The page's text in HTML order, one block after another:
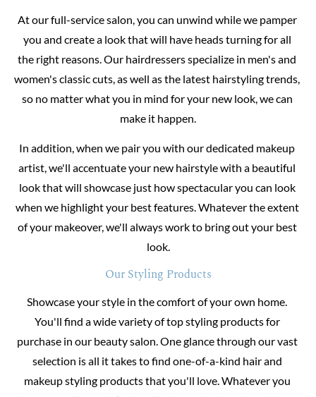
At our full-service salon, you can unwind while we pamper
you and create a look that will have heads turning for all
the right reasons. Our hairdressers specialize in men's and
women's classic cuts, as well as the latest hairstyling trends,
so no matter what you in mind for your new look, we can
make it happen.
In addition, when we pair you with our dedicated makeup
artist, we'll accentuate your new hairstyle with a beautiful
look that will showcase just how spectacular you can look
when we highlight your best features. Whatever the extent
of your makeover, we'll always work to bring out your best
look.
Our Styling Products
Showcase your style in the comfort of your own home.
You'll find a wide variety of top styling products for
purchase in our beauty salon. One glance through our vast
selection is all it takes to find one-of-a-kind hair and
makeup styling products that you'll love. Whatever you